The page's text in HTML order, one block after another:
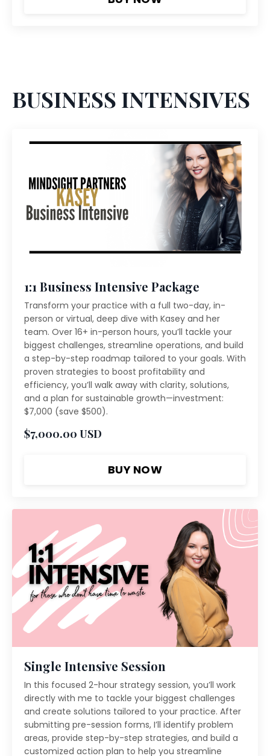
BUSINESS INTENSIVES
1:1 Business Intensive Package
Transform your practice with a full two-day, in-
person or virtual, deep dive with Kasey and her
team. Over 16+ in-person hours, you’ll tackle your
biggest challenges, streamline operations, and build
a step-by-step roadmap tailored to your goals. With
proven strategies to boost profitability and
efficiency, you’ll walk away with clarity, solutions,
and a plan for sustainable growth—investment:
$7,000 (save $500).
$7,000.00 USD
BUY NOW
Single Intensive Session
In this focused 2-hour strategy session, you’ll work
directly with me to tackle your biggest challenges
and create solutions tailored to your practice. After
submitting pre-session forms, I’ll identify problem
areas, provide step-by-step strategies, and build a
customized action plan to help you streamline